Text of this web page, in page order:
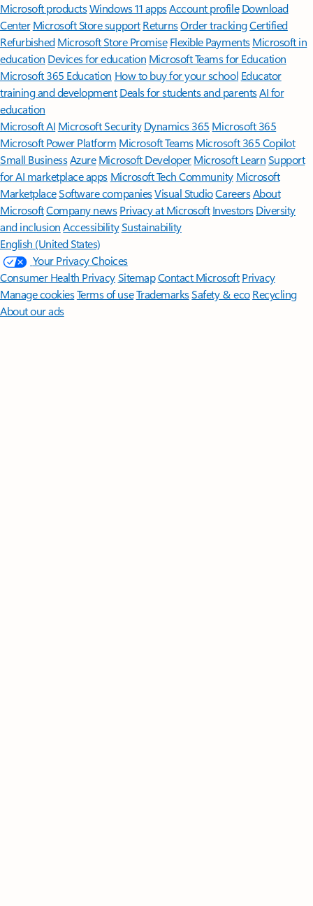
Microsoft productsWindows 11 appsAccount profile Download
Center Microsoft Store support ReturnsOrder trackingCertified
Refurbished Microsoft Store Promise Flexible Payments Microsoft in
education Devices for education Microsoft Teams for Education
Microsoft 365 Education How to buy for your school Educator
training and development Deals for students and parentsAI for
education
Microsoft AI Microsoft Security Dynamics 365 Microsoft 365
Microsoft Power Platform Microsoft TeamsMicrosoft 365 Copilot
Small BusinessAzure Microsoft DeveloperMicrosoft LearnSupport
for AI marketplace apps Microsoft Tech Community Microsoft
MarketplaceSoftware companiesVisual StudioCareersAbout
MicrosoftCompany news Privacy at Microsoft Investors Diversity
and inclusion AccessibilitySustainability
English (United States)
Your Privacy Choices
Consumer Health PrivacySitemapContact Microsoft Privacy
Manage cookiesTerms of useTrademarksSafety & eco Recycling
About our ads